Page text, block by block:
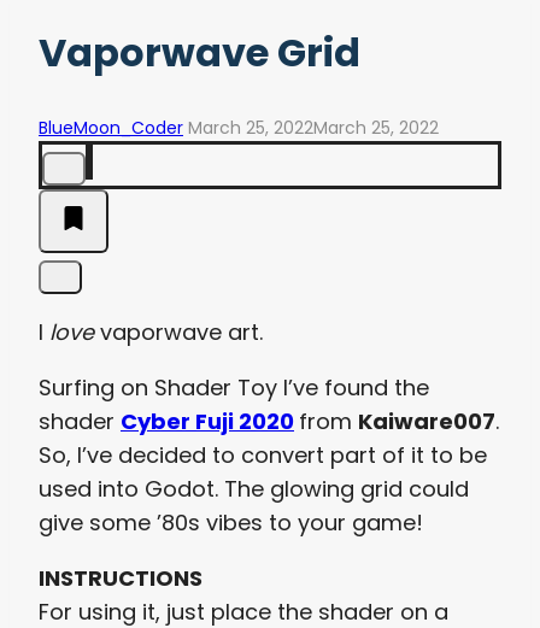
Vaporwave Grid
BlueMoon_Coder March 25, 2022March 25, 2022
I lovevaporwave art.
Surfing on Shader Toy I’ve found the
shader Cyber Fuji 2020 from Kaiware007.
So, I’ve decided to convert part of it to be
used into Godot. The glowing grid could
give some ’80s vibes to your game!
INSTRUCTIONS
For using it, just place the shader on a